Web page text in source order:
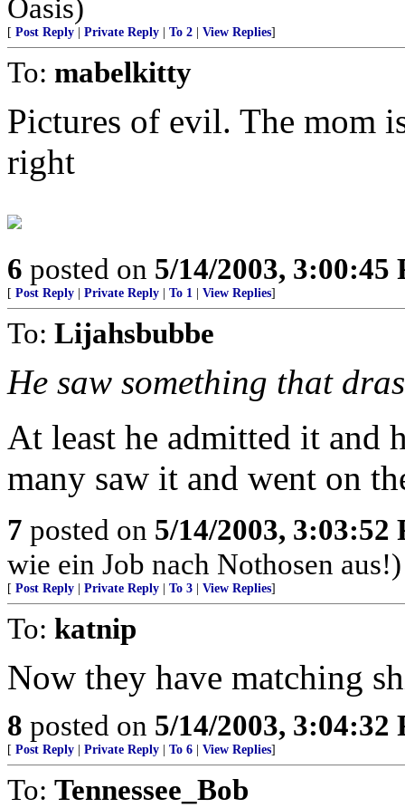
Oasis)
[ Post Reply Private Reply To 2 View Replies]
To: mabelkitty
Pictures of evil. The mom
right
6 posted on 5/14/2003, 3:00:45
[ Post Reply Private Reply To 1 View Replies]
To: Lijahsbubbe
He saw something that
At least he admitted it and
many saw it and went on
7 posted on 5/14/2003, 3:03:52
wie ein Job nach Nothosen aus!)
[ Post Reply Private Reply To 3 View Replies]
To: katnip
Now they have matching
8 posted on 5/14/2003, 3:04:32
[ Post Reply Private Reply To 6 View Replies]
To: Tennessee_Bob